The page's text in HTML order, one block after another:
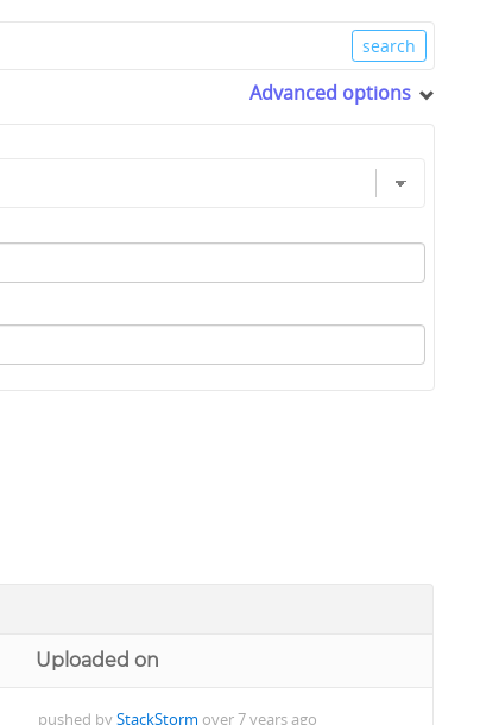
Advanced options
Uploaded on
pushed byStackStorm over 7 years ago